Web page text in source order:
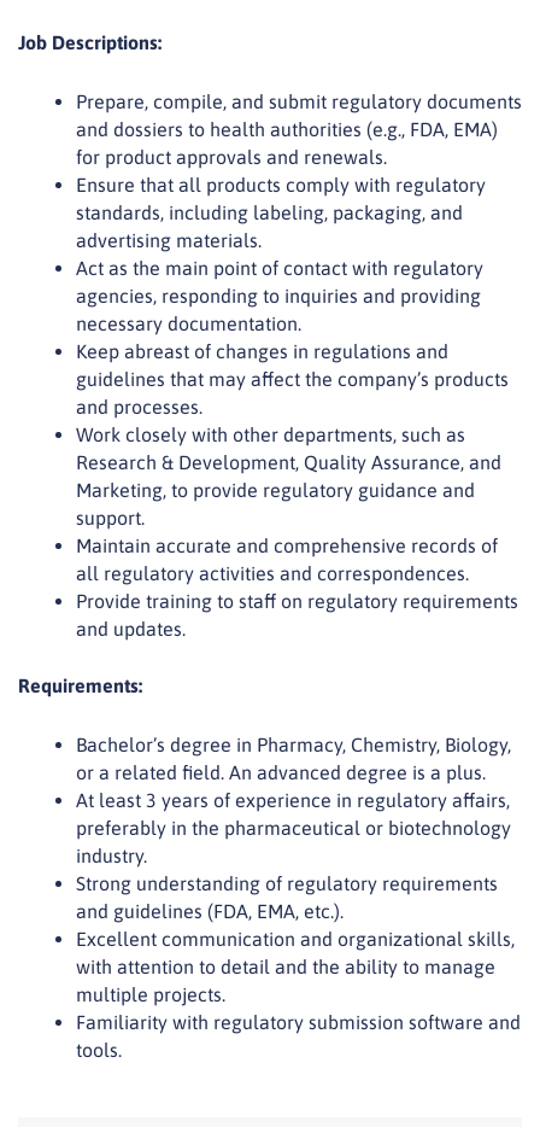
Job Descriptions:
Prepare, compile, and submit regulatory documents
and dossiers to health authorities (e.g., FDA, EMA)
for product approvals and renewals.
Ensure that all products comply with regulatory
standards, including labeling, packaging, and
advertising materials.
Act as the main point of contact with regulatory
agencies, responding to inquiries and providing
necessary documentation.
Keep abreast of changes in regulations and
guidelines that may affect the company’s products
and processes.
Work closely with other departments, such as
Research & Development, Quality Assurance, and
Marketing, to provide regulatory guidance and
support.
Maintain accurate and comprehensive records of
all regulatory activities and correspondences.
Provide training to staff on regulatory requirements
and updates.
Requirements:
Bachelor’s degree in Pharmacy, Chemistry, Biology,
or a related field. An advanced degree is a plus.
At least 3 years of experience in regulatory affairs,
preferably in the pharmaceutical or biotechnology
industry.
Strong understanding of regulatory requirements
and guidelines (FDA, EMA, etc.).
Excellent communication and organizational skills,
with attention to detail and the ability to manage
multiple projects.
Familiarity with regulatory submission software and
tools.